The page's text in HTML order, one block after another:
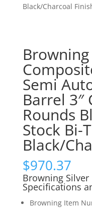
Black/Charcoal
Semi
Barrel 3″
Rounds
Stock Bi-
Black/
$970.37
Browning
Specifications
Browning Item